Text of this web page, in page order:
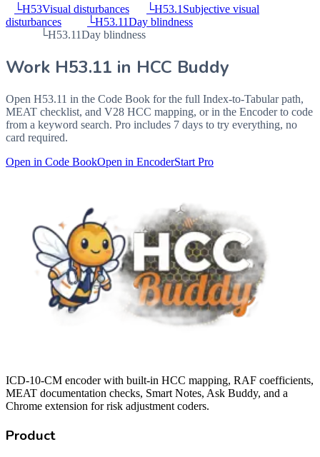
└H53Visual disturbances └H53.1 Subjective visual
disturbances
└H53.11Day blindness
└H53.11Day blindness
Work H53.11 in HCC Buddy
Open H53.11 in the Code Book for the full Index-to-Tabular path,
MEAT checklist, and V28 HCC mapping, or in the Encoder to code
from a keyword search. Pro includes 7 days to try everything, no
card required.
Open in Code BookOpen in EncoderStart Pro
ICD-10-CM encoder with built-in HCC mapping, RAF coefficients,
MEAT documentation checks, Smart Notes, Ask Buddy, and a
Chrome extension for risk adjustment coders.
Product